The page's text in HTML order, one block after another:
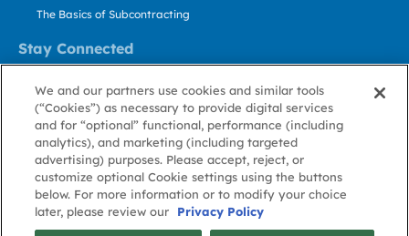
Stay Connected
The Basics of Subcontracting
Contact Us
Stay Informed
About GovWin
Privacy
Policy
Terms
of Use
Cookie
Policy
Cookie
Preference
Contact
Us
We and our partners use cookies and similar tools
(“Cookies”) as necessary to provide digital services
and for “optional” functional, performance (including
analytics), and marketing (including targeted
advertising) purposes. Please accept, reject, or
customize optional Cookie settings using the buttons
below. For more information or to modify your choice
later, please review our
Privacy Policy